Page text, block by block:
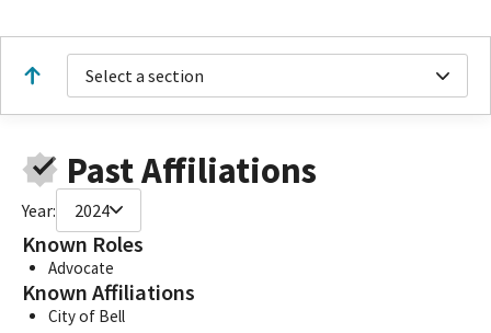
Select a section
Past Affiliations
Year: 2024
Known Roles
Advocate
Known Affiliations
City of Bell